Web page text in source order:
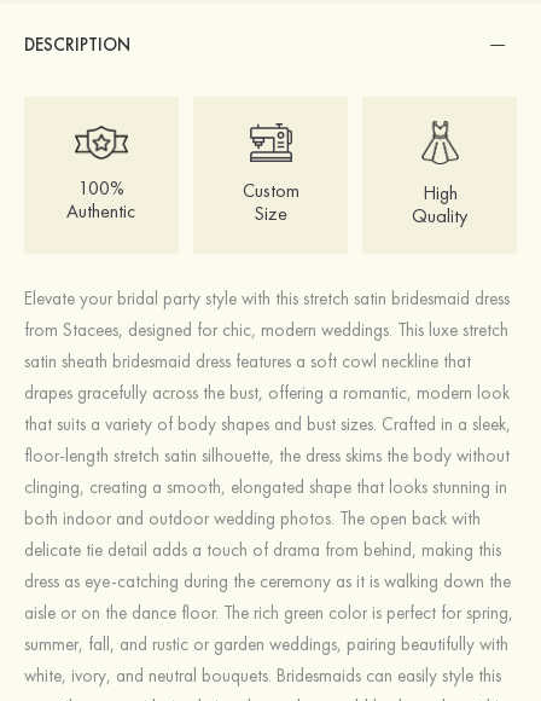
DESCRIPTION
100%
Authentic
Custom
Size
High
Quality
Elevate your bridal party style with this stretch satin bridesmaid dress
from Stacees, designed for chic, modern weddings. This luxe stretch
satin sheath bridesmaid dress features a soft cowl neckline that
drapes gracefully across the bust, offering a romantic, modern look
that suits a variety of body shapes and bust sizes. Crafted in a sleek,
floor‑length stretch satin silhouette, the dress skims the body without
clinging, creating a smooth, elongated shape that looks stunning in
both indoor and outdoor wedding photos. The open back with
delicate tie detail adds a touch of drama from behind, making this
dress as eye‑catching during the ceremony as it is walking down the
aisle or on the dance floor. The rich green color is perfect for spring,
summer, fall, and rustic or garden weddings, pairing beautifully with
white, ivory, and neutral bouquets. Bridesmaids can easily style this